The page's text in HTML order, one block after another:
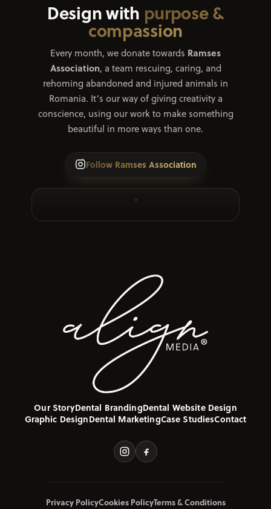
Design with purpose &
compassion
Every month, we donate towards Ramses
Association, a team rescuing, caring, and
rehoming abandoned and injured animals in
Romania. It’s our way of giving creativity a
conscience, using our work to make something
beautiful in more ways than one.
Follow Ramses Association
Our StoryDental BrandingDental Website Design
Graphic DesignDental MarketingCase StudiesContact
Privacy PolicyCookies PolicyTerms & Conditions